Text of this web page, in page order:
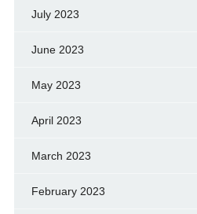
July 2023
June 2023
May 2023
April 2023
March 2023
February 2023